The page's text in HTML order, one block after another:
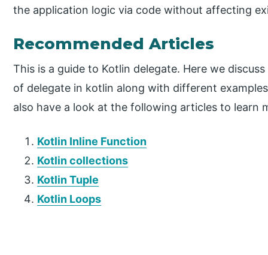
the application logic via code without affecting
Recommended Articles
This is a guide to Kotlin delegate. Here we
of delegate in kotlin along with different
also have a look at the following articles to learn
Kotlin Inline Function
Kotlin collections
Kotlin Tuple
Kotlin Loops